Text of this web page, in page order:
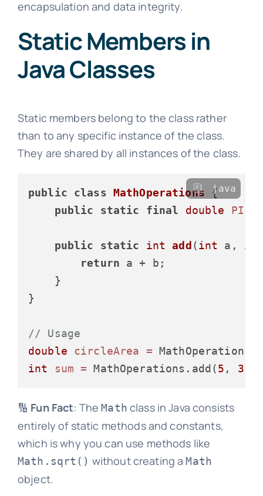
encapsulation and data integrity.
Static Members in
Java Classes
Static members belong to the class rather
than to any specific instance of the class.
They are shared by all instances of the class.
public class MathOperations {
public
static final double PI
public static int add(int a,
return a + b;
    }
}
// Usage
double
circleArea
=
int
sum = MathOperations.add(5 , 3
java
🔢 Fun Fact: TheMath class in Java consists
entirely of static methods and constants,
which is why you can use methods like
Math.sqrt() without creating aMath
object.